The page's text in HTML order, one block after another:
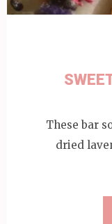
These bar
dried